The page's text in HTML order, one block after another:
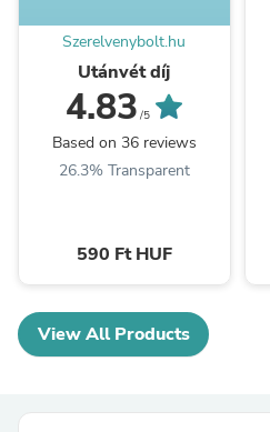
Szerelvenybolt.hu
Utánvét díj
4.83 /5
Based on 36 reviews
26.3% Transparent
590 Ft HUF
View All Products